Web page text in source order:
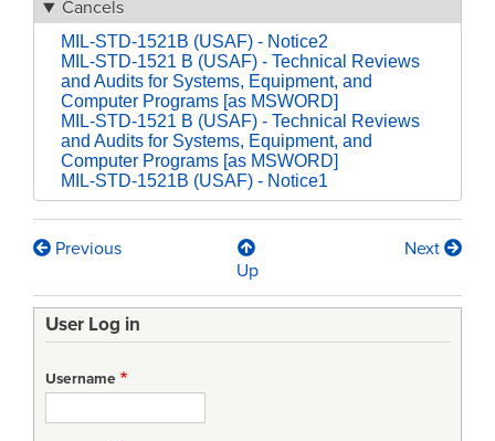
Cancels
MIL-STD-1521B (USAF) - Notice2
MIL-STD-1521 B (USAF) - Technical Reviews
and Audits for Systems, Equipment, and
Computer Programs [as MSWORD]
MIL-STD-1521 B (USAF) - Technical Reviews
and Audits for Systems, Equipment, and
Computer Programs [as MSWORD]
MIL-STD-1521B (USAF) - Notice1
Book
traversal
links
for
MIL-
Previous
Up
Next
User Log in
Username